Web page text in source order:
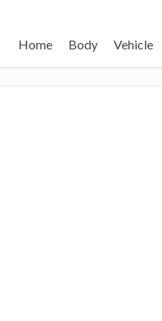
Home Body Vehicle